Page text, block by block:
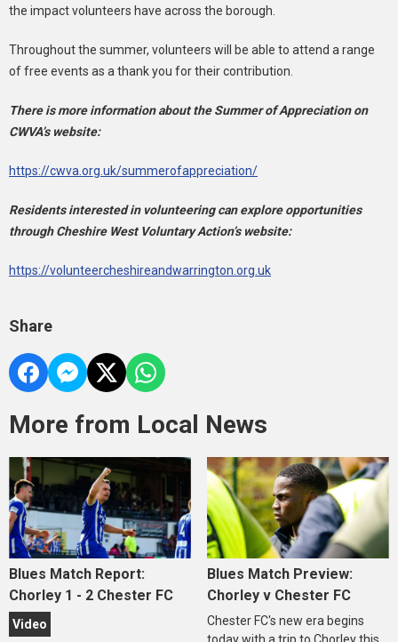
the impact volunteers have across the borough.
Throughout the summer, volunteers will be able to attend a range
of free events as a thank you for their contribution.
There is more information about the Summer of Appreciation on
CWVA’s website:
https://cwva.org.uk/summerofappreciation/
Residents interested in volunteering can explore opportunities
through Cheshire West Voluntary Action’s website:
https://volunteercheshireandwarrington.org.uk
Share
More from Local News
Blues Match Report:
Chorley 1 - 2 Chester FC
Video
Blues Match Preview:
Chorley v Chester FC
Chester FC's new era begins